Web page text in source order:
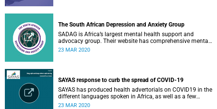
The South African Depression and Anxiety Group
SADAG is Africa’s largest mental health support and
advocacy group. Their website has comprehensive mental
health information and resources to help you, a family
23 MAR 2020
SAYAS response to curb the spread of COVID-19
SAYAS has produced health advertorials on COVID19 in the
different languages spoken in Africa, as well as a few
others spoken by migrant communities.
23 MAR 2020